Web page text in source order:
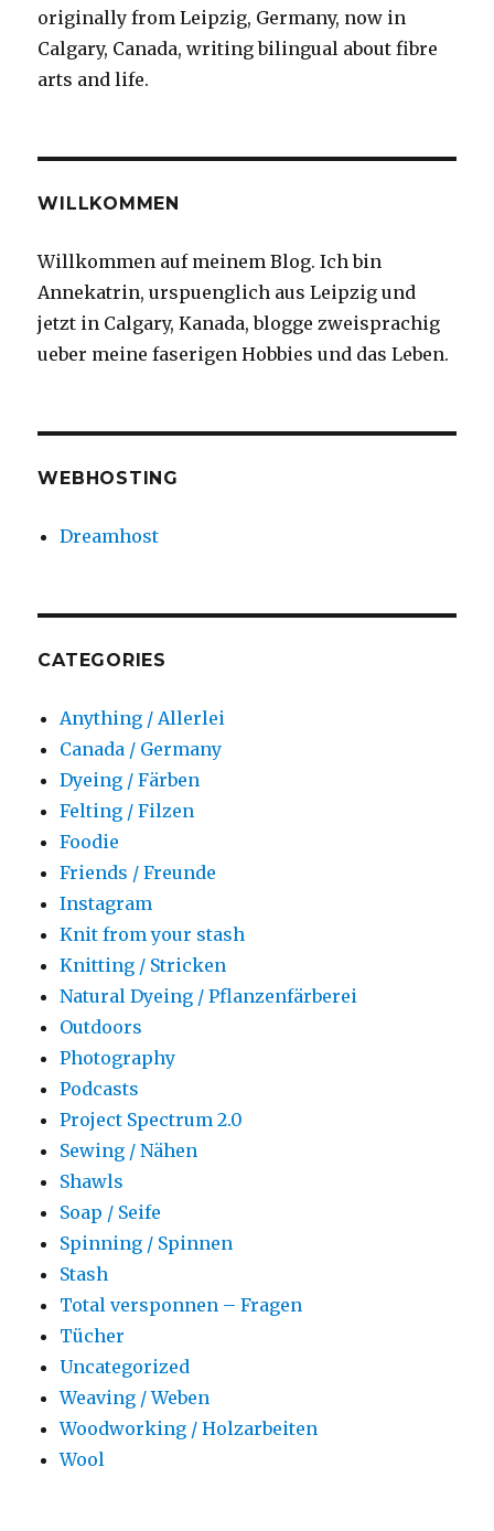
originally from Leipzig, Germany, now in
Calgary, Canada, writing bilingual about fibre
arts and life.
WILLKOMMEN
Willkommen auf meinem Blog. Ich bin
Annekatrin, urspuenglich aus Leipzig und
jetzt in Calgary, Kanada, blogge zweisprachig
ueber meine faserigen Hobbies und das Leben.
WEBHOSTING
Dreamhost
CATEGORIES
Anything / Allerlei
Canada / Germany
Dyeing / Färben
Felting / Filzen
Foodie
Friends / Freunde
Instagram
Knit from your stash
Knitting / Stricken
Natural Dyeing / Pflanzenfärberei
Outdoors
Photography
Podcasts
Project Spectrum 2.0
Sewing / Nähen
Shawls
Soap / Seife
Spinning / Spinnen
Stash
Total versponnen – Fragen
Tücher
Uncategorized
Weaving / Weben
Woodworking / Holzarbeiten
Wool